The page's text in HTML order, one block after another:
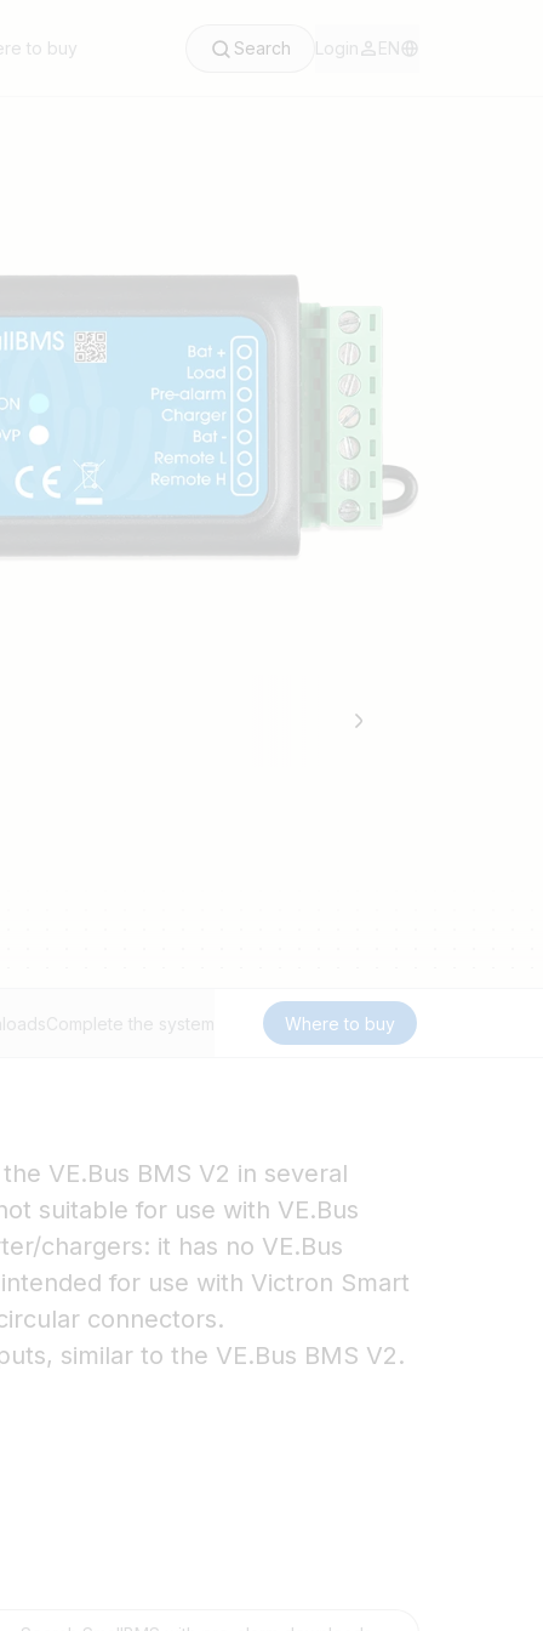
to buy Search Login EN
Complete the system Where to buy
VE.Bus BMS V2 in several
suitable for use with VE.Bus
chargers: it has no VE.Bus
for use with Victron Smart
connectors.
similar to the VE.Bus BMS V2.